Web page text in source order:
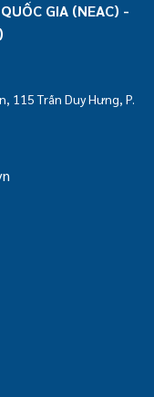
GIA (NEAC) -
115 Trần Duy Hưng, P.